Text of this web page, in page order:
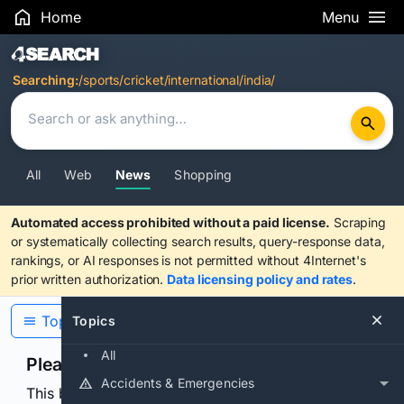
Home Menu
Search Results
Searching:/sports/cricket/international/india/
All Web News Shopping
Automated access prohibited without a paid license. Scraping
or systematically collecting search results, query-response data,
rankings, or AI responses is not permitted without 4Internet's
prior written authorization. Data licensing policy and rates.
Topics
All
Accidents & Emergencies
Topics
Please confirm you are human
This browser or connection looks automated. Press